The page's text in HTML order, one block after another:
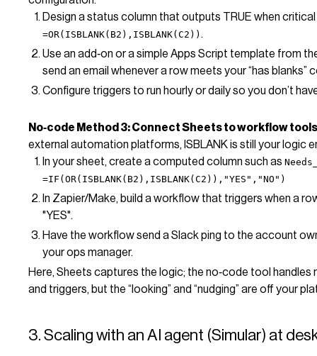
Design a status column that outputs TRUE when
=OR(ISBLANK(B2),ISBLANK(C2)) .
Use an add‑on or a simple Apps Script template from
send an email whenever a row meets your “has blanks”
Configure triggers to run hourly or daily so you don’t
No‑code Method 3: Connect Sheets to workflow
external automation platforms, ISBLANK is still your logic
In your sheet, create a computed column such as
=IF(OR(ISBLANK(B2),ISBLANK(C2)),"YES","NO")
In Zapier/Make, build a workflow that triggers when a
"YES".
Have the workflow send a Slack ping to the account
your ops manager.
Here, Sheets captures the logic; the no‑code tool
and triggers, but the “looking” and “nudging” are off your
3. Scaling with an AI agent (Simular) at